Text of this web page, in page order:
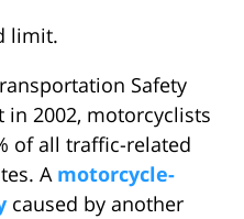
limit.
Safety
2002, motorcyclists
of all traffic-related
A motorcycle-
caused by another